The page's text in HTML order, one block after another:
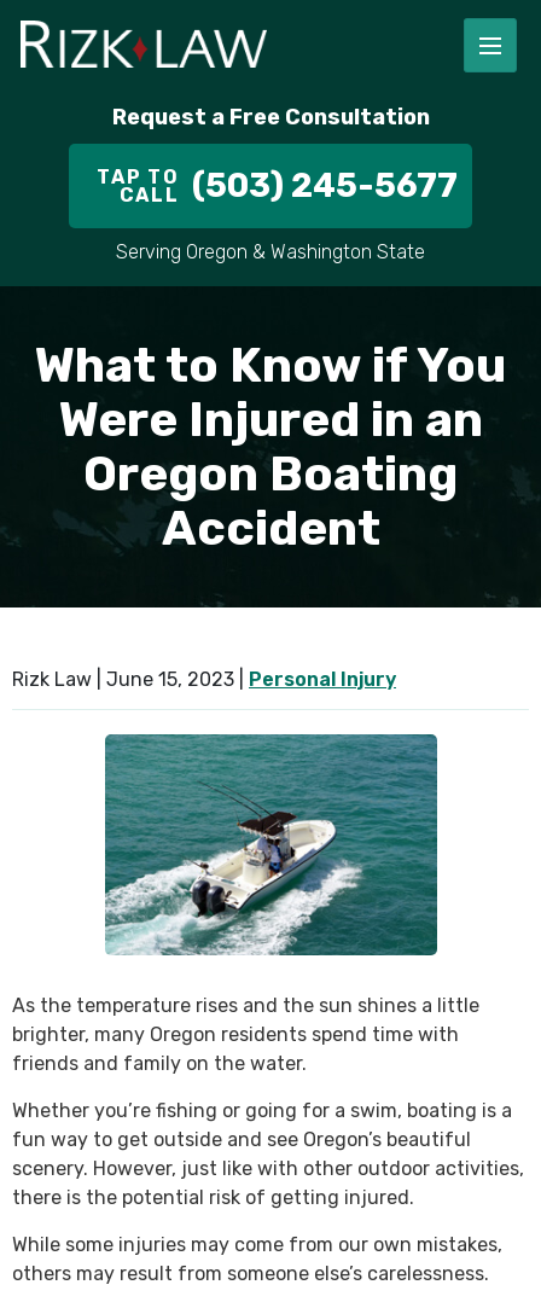
Request a Free Consultation
TAP TO
CALL (503) 245-5677
Serving Oregon & Washington State
What to Know if You
Were Injured in an
Oregon Boating
Accident
Rizk Law | June 15, 2023 Personal Injury
As the temperature rises and the sun shines a little
brighter, many Oregon residents spend time with
friends and family on the water.
Whether you’re fishing or going for a swim, boating is a
fun way to get outside and see Oregon’s beautiful
scenery. However, just like with other outdoor activities,
there is the potential risk of getting injured.
While some injuries may come from our own mistakes,
others may result from someone else’s carelessness.
STAFF
ALEX PLETCH
CAR ACCIDENT LAWYER
DOG BITES
PEDESTRIAN ACCIDENTS
HILLSBORO
ALL AREAS WE SERVE